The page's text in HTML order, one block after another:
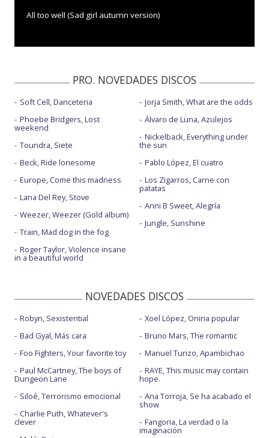
All too well (Sad girl autumn version)
PRO. NOVEDADES DISCOS
Soft Cell, Danceteria
Phoebe Bridgers, Lost
weekend
Toundra, Siete
Beck, Ride lonesome
Europe, Come this madness
Lana Del Rey, Stove
Weezer, Weezer (Gold album)
Train, Mad dog in the fog
Roger Taylor, Violence insane
in a beautiful world
Jorja Smith, What are the odds
Álvaro de Luna, Azulejos
Nickelback, Everything under
the sun
Pablo López, El cuatro
Los Zigarros, Carne con
patatas
Anni B Sweet, Alegría
Jungle, Sunshine
NOVEDADES DISCOS
Robyn, Sexistential
Bad Gyal, Más cara
Foo Fighters, Your favorite toy
Paul McCartney, The boys of
Dungeon Lane
Siloé, Terrorismo emocional
Charlie Puth, Whatever's
clever
Xoel López, Oniria popular
Bruno Mars, The romantic
Manuel Turizo, Apambichao
RAYE, This music may contain
hope.
Ana Torroja, Se ha acabado el
show
Fangoria, La verdad o la
imaginación